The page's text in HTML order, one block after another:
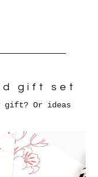
gift set
gift? Or ideas